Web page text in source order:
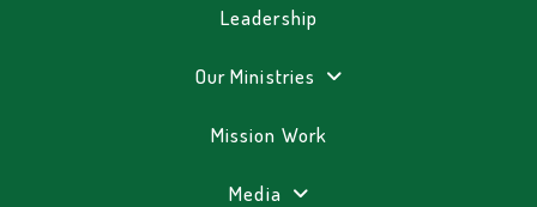
Leadership
Our Ministries
Mission Work
Media